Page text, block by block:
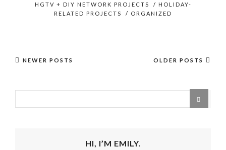
HGTV + DIY NETWORK PROJECTS / HOLIDAY-
RELATED PROJECTS
/ ORGANIZED
NEWER POSTS OLDER POSTS
HI, I’M EMILY.